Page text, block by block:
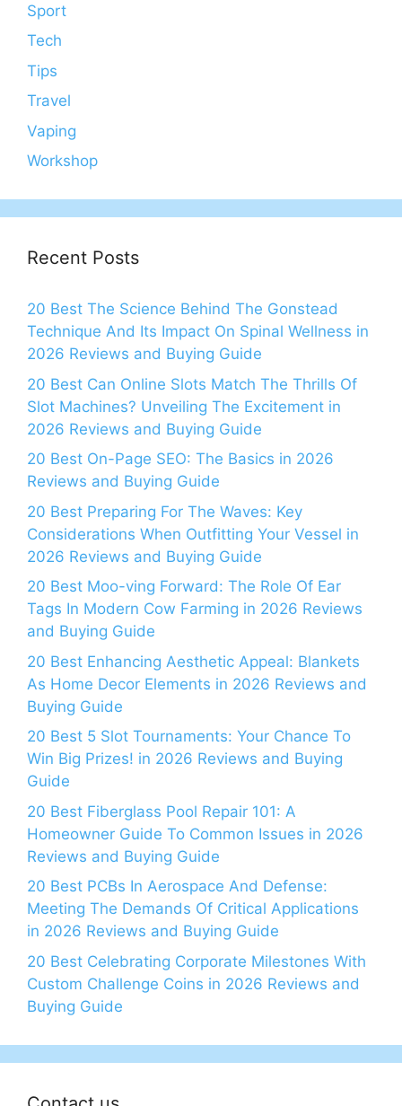
Sport
Tech
Tips
Travel
Vaping
Workshop
Recent Posts
20 Best The Science Behind The Gonstead
Technique And Its Impact On Spinal Wellness in
2026 Reviews and Buying Guide
20 Best Can Online Slots Match The Thrills Of
Slot Machines? Unveiling The Excitement in
2026 Reviews and Buying Guide
20 Best On-Page SEO: The Basics in 2026
Reviews and Buying Guide
20 Best Preparing For The Waves: Key
Considerations When Outfitting Your Vessel in
2026 Reviews and Buying Guide
20 Best Moo-ving Forward: The Role Of Ear
Tags In Modern Cow Farming in 2026 Reviews
and Buying Guide
20 Best Enhancing Aesthetic Appeal: Blankets
As Home Decor Elements in 2026 Reviews and
Buying Guide
20 Best 5 Slot Tournaments: Your Chance To
Win Big Prizes! in 2026 Reviews and Buying
Guide
20 Best Fiberglass Pool Repair 101: A
Homeowner Guide To Common Issues in 2026
Reviews and Buying Guide
20 Best PCBs In Aerospace And Defense:
Meeting The Demands Of Critical Applications
in 2026 Reviews and Buying Guide
20 Best Celebrating Corporate Milestones With
Custom Challenge Coins in 2026 Reviews and
Buying Guide